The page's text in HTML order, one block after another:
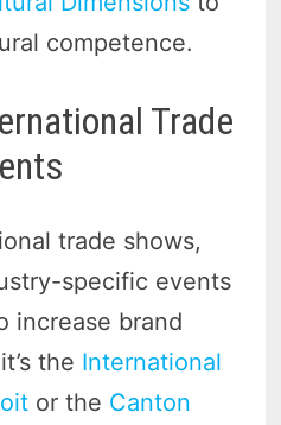
competence.
Trade
trade shows,
specific events
increase brand
the International
or the Canton